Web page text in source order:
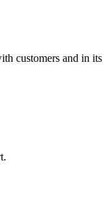
customers and in its